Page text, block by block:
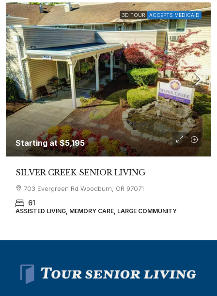
3D TOUR ACCEPTS MEDICAID
Starting at$5,195
SILVER CREEK SENIOR LIVING
703 Evergreen Rd Woodburn, OR 97071
61
ASSISTED LIVING, MEMORY CARE, LARGE COMMUNITY